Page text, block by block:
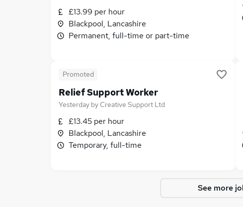
£13.99 per hour
Blackpool, Lancashire
Permanent, full-time or part-time
Promoted
Relief Support Worker
Yesterday byCreative Support Ltd
£13.45 per hour
Blackpool, Lancashire
Temporary, full-time
See more